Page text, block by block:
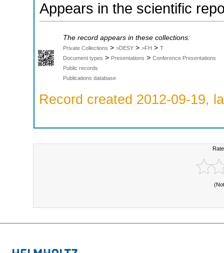
Appears in the scientific
The record appears in these collections:
Private Collections > >DESY > >FH > T
Document types > Presentations > Conference Presentations
Public records
Publications database
Record created 2012-09-19,